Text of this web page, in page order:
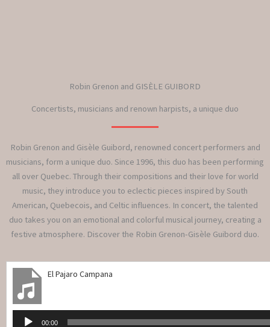
Robin Grenon and GISÈLE GUIBORD
Concertists, musicians and renown harpists, a unique duo
Robin Grenon and Gisèle Guibord, renowned concert performers and
musicians, form a unique duo. Since 1996, this duo has been performing
all over Quebec. Through their compositions and their love for world
music, they introduce you to eclectic pieces inspired by South
American, Quebecois, and Celtic influences. In concert, the talented
duo takes you on an emotional and colorful musical journey, creating a
festive atmosphere. Discover the Robin Grenon-Gisèle Guibord duo.
El Pajaro Campana
Lecteur
00:00